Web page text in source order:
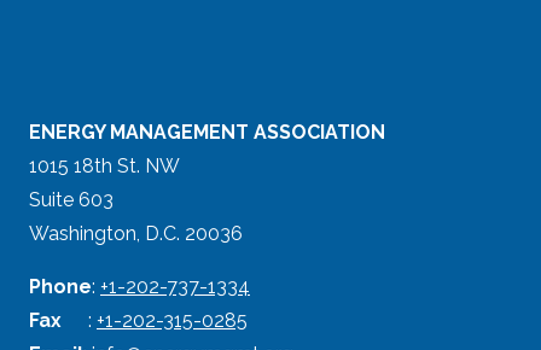
ENERGY MANAGEMENT ASSOCIATION
1015 18th St. NW
Suite 603
Washington, D.C. 20036
Phone: +1-202-737-1334
Fax
: +1-202-315-0285